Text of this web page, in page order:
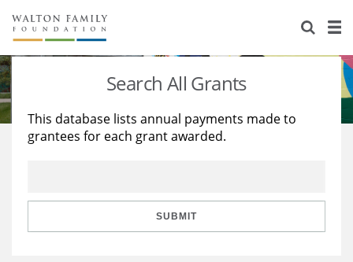
About Us
Staff
Reports & Financials
Stories
Education
Learning
Search All Grants
This database lists annual payments made to
grantees for each grant awarded.
SUBMIT